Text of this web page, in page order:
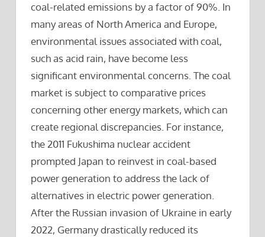
coal-related emissions by a factor of 90%. In
many areas of North America and Europe,
environmental issues associated with coal,
such as acid rain, have become less
significant environmental concerns. The coal
market is subject to comparative prices
concerning other energy markets, which can
create regional discrepancies. For instance,
the 2011 Fukushima nuclear accident
prompted Japan to reinvest in coal-based
power generation to address the lack of
alternatives in electric power generation.
After the Russian invasion of Ukraine in early
2022, Germany drastically reduced its